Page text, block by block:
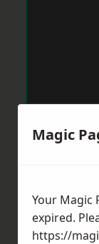
Magic
Your Magic
expired.
https://